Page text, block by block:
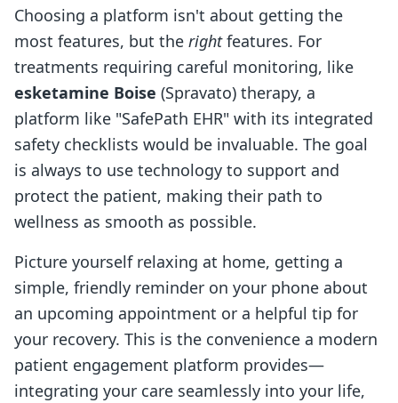
Choosing a platform isn't about getting the
most features, but the rightfeatures. For
treatments requiring careful monitoring, like
esketamine Boise (Spravato) therapy, a
platform like "SafePath EHR" with its integrated
safety checklists would be invaluable. The goal
is always to use technology to support and
protect the patient, making their path to
wellness as smooth as possible.
Picture yourself relaxing at home, getting a
simple, friendly reminder on your phone about
an upcoming appointment or a helpful tip for
your recovery. This is the convenience a modern
patient engagement platform provides—
integrating your care seamlessly into your life,